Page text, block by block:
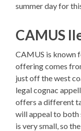
summer day for
CAMUS
CAMUS is known
offering comes
just off the west
legal cognac
offers a different
will appeal to both
is very small, so